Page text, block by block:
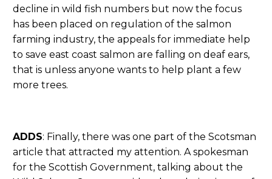
decline in wild fish numbers but now the focus
has been placed on regulation of the salmon
farming industry, the appeals for immediate help
to save east coast salmon are falling on deaf ears,
that is unless anyone wants to help plant a few
more trees.
ADDS: Finally, there was one part of the Scotsman
article that attracted my attention. A spokesman
for the Scottish Government, talking about the